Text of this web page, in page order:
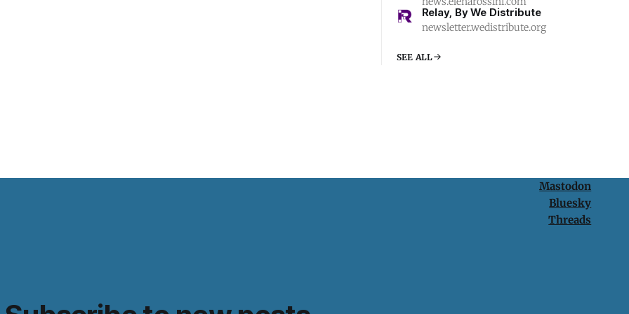
Relay, By We Distribute
newsletter.wedistribute.org
SEE ALL
Mastodon
Bluesky
Threads